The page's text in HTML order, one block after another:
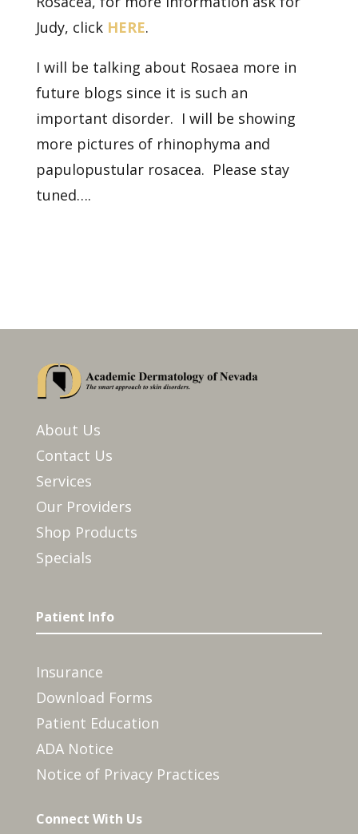
Judy, click HERE.
I will be talking about Rosaea more in
future blogs since it is such an
important disorder. I will be showing
more pictures of rhinophyma and
papulopustular rosacea. Please stay
tuned….
About Us
Contact Us
Services
Our Providers
Shop Products
Specials
Patient Info
Insurance
Download Forms
Patient Education
ADA Notice
Notice of Privacy Practices
Connect With Us